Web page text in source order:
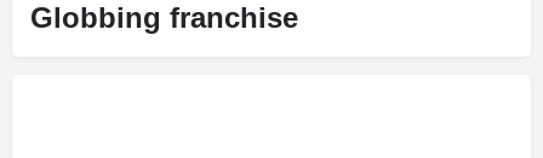
Globbing franchise